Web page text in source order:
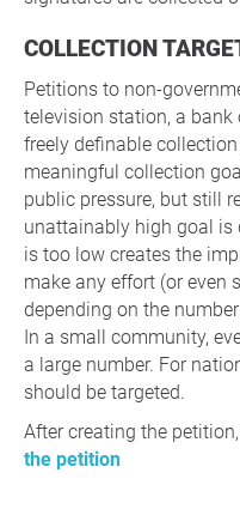
COLLECTION
Petitions to non-
television station, a bank
freely definable
meaningful collection
public pressure, but still
unattainably high goal
is too low creates the
make any effort (or even
depending on the
In a small community,
a large number. For
should be targeted.
After creating the
the petition